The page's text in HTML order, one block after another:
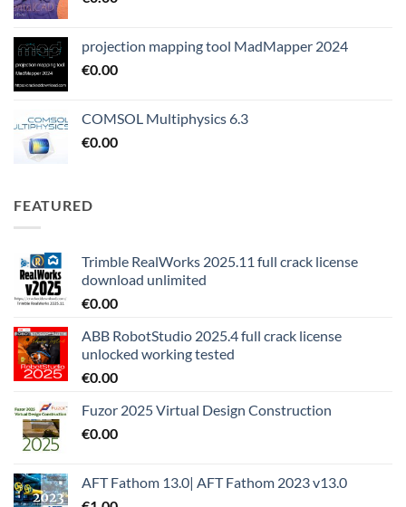
projection mapping tool MadMapper 2024
€0.00
COMSOL Multiphysics 6.3
€0.00
FEATURED
Trimble RealWorks 2025.11 full crack license
download unlimited
€0.00
ABB RobotStudio 2025.4 full crack license
unlocked working tested
€0.00
Fuzor 2025 Virtual Design Construction
€0.00
AFT Fathom 13.0| AFT Fathom 2023 v13.0